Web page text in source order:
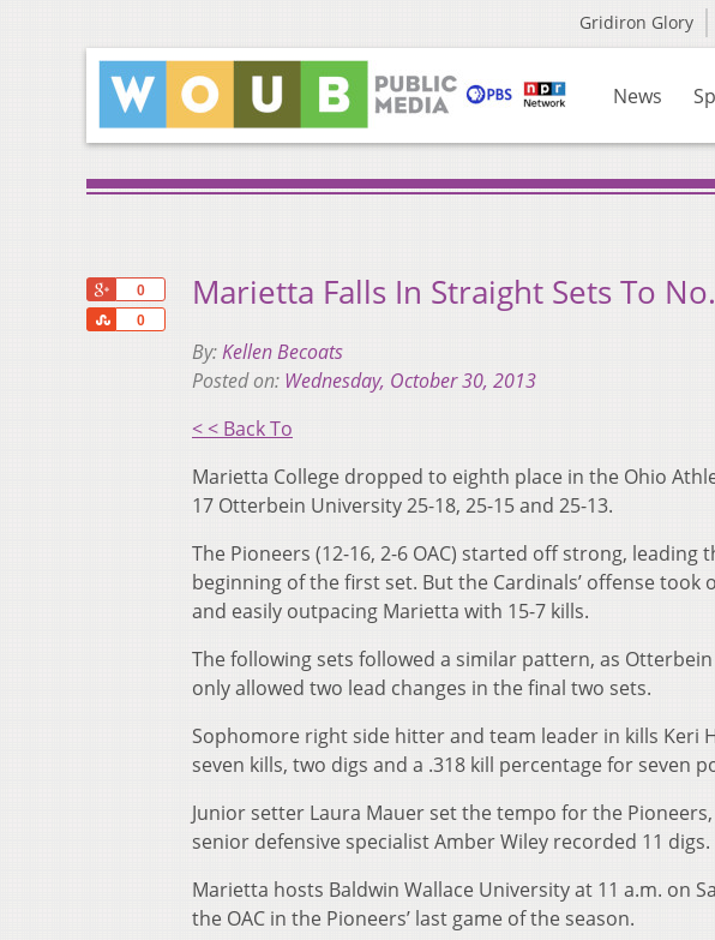
Gridiron Glory
News
0
0
Share
Marietta Falls In Straight Sets To
By:Kellen Becoats
Posted on: Wednesday, October 30, 2013
< < Back To
Marietta College dropped to eighth place in the Ohio
17 Otterbein University 25-18, 25-15 and 25-13.
The Pioneers (12-16, 2-6 OAC) started off strong, leading
beginning of the first set. But the Cardinals’ offense
and easily outpacing Marietta with 15-7 kills.
The following sets followed a similar pattern, as
only allowed two lead changes in the final two sets.
Sophomore right side hitter and team leader in kills Keri
seven kills, two digs and a .318 kill percentage for seven
Junior setter Laura Mauer set the tempo for the
senior defensive specialist Amber Wiley recorded 11 digs.
Marietta hosts Baldwin Wallace University at 11 a.m. on
the OAC in the Pioneers’ last game of the season.